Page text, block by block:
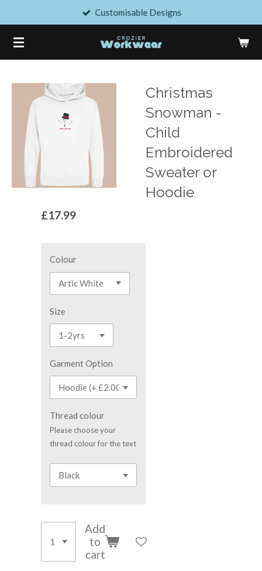
main
content
Customisable Designs
Christmas
Snowman -
Child
Embroidered
Sweater or
Hoodie
£17.99
Colour
Size
Garment Option
Thread colour
Please choose your
thread colour for the text
Add
to
cart